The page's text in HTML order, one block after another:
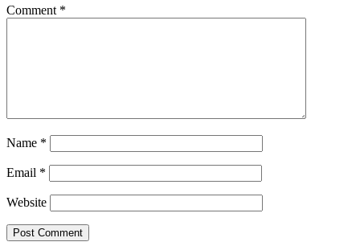
Comment *
Name *
Email *
Website